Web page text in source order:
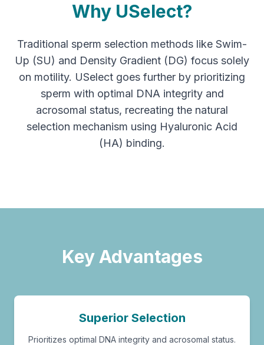
Why USelect?
Traditional sperm selection methods like Swim-
Up (SU) and Density Gradient (DG) focus solely
on motility. USelect goes further by prioritizing
sperm with optimal DNA integrity and
acrosomal status, recreating the natural
selection mechanism using Hyaluronic Acid
(HA) binding.
Key Advantages
Superior Selection
Prioritizes optimal DNA integrity and acrosomal status.